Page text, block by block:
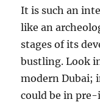
It is such an
like an
stages of its
bustling. Look
modern Dubai;
could be in